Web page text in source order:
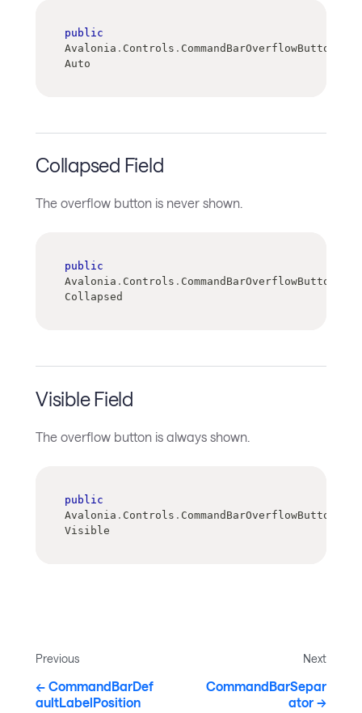
public
Avalonia . Controls .
Auto
Collapsed Field
The overflow button is never shown.
public
Avalonia . Controls .
Collapsed
Visible Field
The overflow button is always shown.
public
Avalonia . Controls .
Visible
Previous
CommandBarDef
aultLabelPosition
Next
CommandBarSepar
ator